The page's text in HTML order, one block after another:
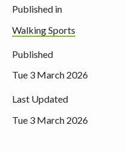
Published in
Walking Sports
Published
Tue 3 March 2026
Last Updated
Tue 3 March 2026